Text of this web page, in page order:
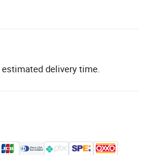
delivery time.